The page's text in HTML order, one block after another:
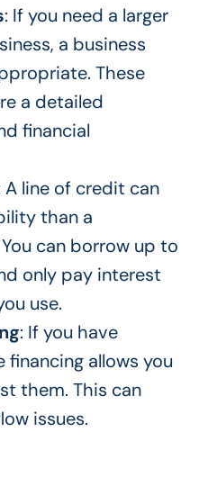
: Ifyou need a larger
, a business
These
a detailed
financial
A line of credit can
than a
can borrow up to
only pay interest
use.
: If you have
financing allows you
them. This can
issues.